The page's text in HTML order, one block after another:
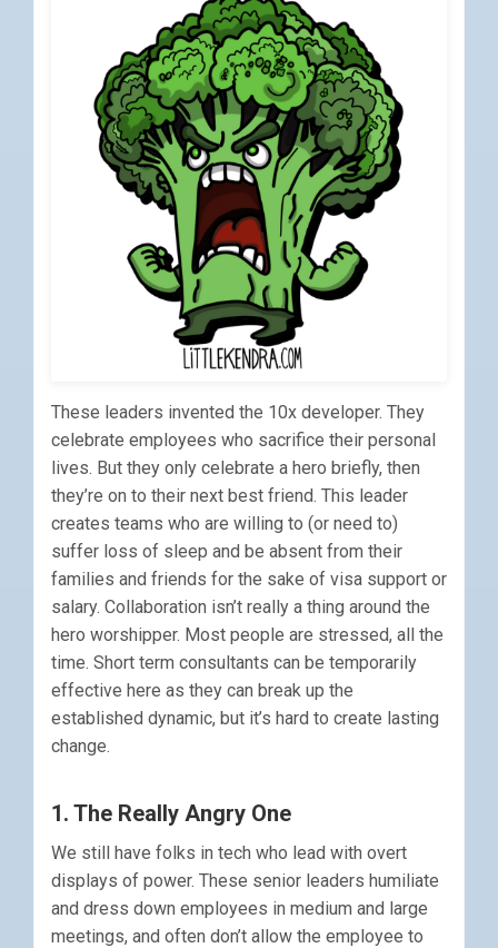
These leaders invented the 10x developer. They
celebrate employees who sacrifice their personal
lives. But they only celebrate a hero briefly, then
they’re on to their next best friend. This leader
creates teams who are willing to (or need to)
suffer loss of sleep and be absent from their
families and friends for the sake of visa support or
salary. Collaboration isn’t really a thing around the
hero worshipper. Most people are stressed, all the
time. Short term consultants can be temporarily
effective here as they can break up the
established dynamic, but it’s hard to create lasting
change.
1. The Really Angry One
We still have folks in tech who lead with overt
displays of power. These senior leaders humiliate
and dress down employees in medium and large
meetings, and often don’t allow the employee to